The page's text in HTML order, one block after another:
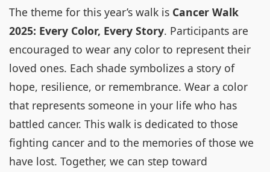
The theme for this year’s walk is Cancer Walk
2025: Every Color, Every Story. Participants are
encouraged to wear any color to represent their
loved ones. Each shade symbolizes a story of
hope, resilience, or remembrance. Wear a color
that represents someone in your life who has
battled cancer. This walk is dedicated to those
fighting cancer and to the memories of those we
have lost. Together, we can step toward